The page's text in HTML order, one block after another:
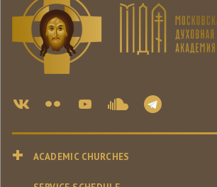
ACADEMIC CHURCHES